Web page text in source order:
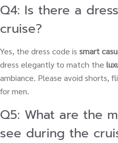
Q4: Is there a
cruise?
Yes, the dress code is smart
dress elegantly to match the
ambiance. Please avoid shorts,
for men.
Q5: What are the
see during the